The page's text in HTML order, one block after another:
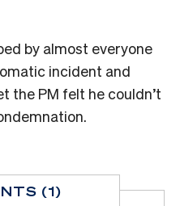
by almost everyone
incident and
the PM felt he couldn’t
(1)